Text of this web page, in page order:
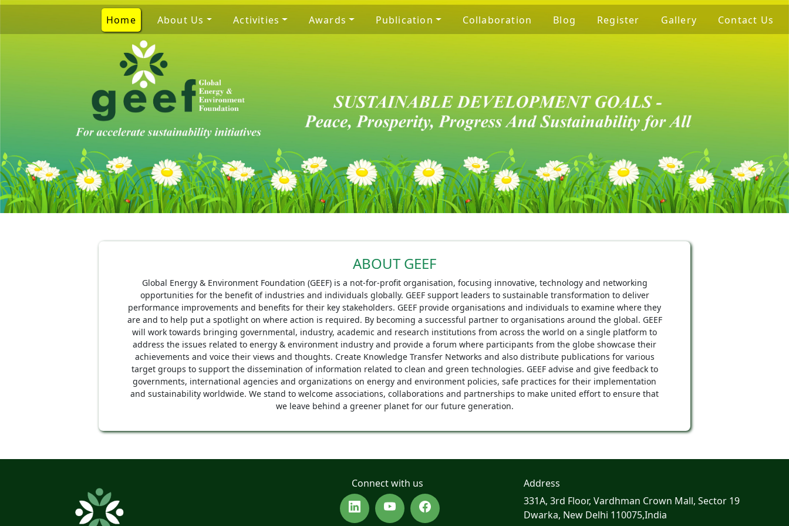
Home About Us Activities Awards Publication Collaboration Blog Register Gallery Contact Us
ABOUT GEEF
Global Energy & Environment Foundation (GEEF) is a not-for-profit organisation, focusing innovative, technology and networking
opportunities for the benefit of industries and individuals globally. GEEF support leaders to sustainable transformation to deliver
performance improvements and benefits for their key stakeholders. GEEF provide organisations and individuals to examine where they
are and to help put a spotlight on where action is required. By becoming a successful partner to organisations around the global. GEEF
will work towards bringing governmental, industry, academic and research institutions from across the world on a single platform to
address the issues related to energy & environment industry and provide a forum where participants from the globe showcase their
achievements and voice their views and thoughts. Create Knowledge Transfer Networks and also distribute publications for various
target groups to support the dissemination of information related to clean and green technologies. GEEF advise and give feedback to
governments, international agencies and organizations on energy and environment policies, safe practices for their implementation
and sustainability worldwide. We stand to welcome associations, collaborations and partnerships to make united effort to ensure that
we leave behind a greener planet for our future generation.
Connect with us
Address
331A, 3rd Floor, Vardhman Crown Mall, Sector 19
Dwarka, New Delhi 110075,India